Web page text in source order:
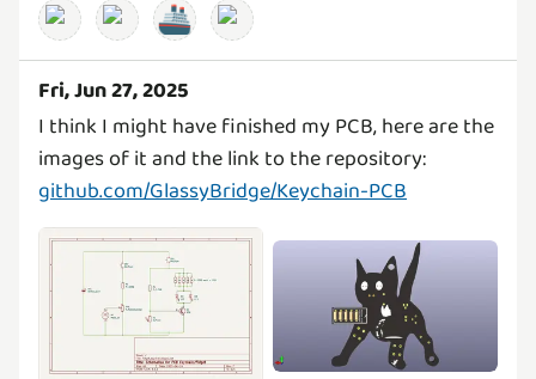
🚢
Fri, Jun 27, 2025
I think I might have finished my PCB, here are the
github.com/GlassyBridge/Keychain-PCB